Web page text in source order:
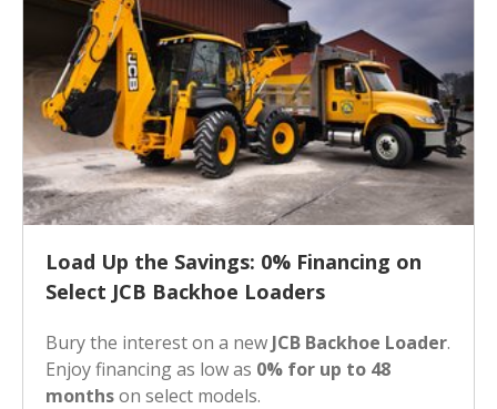
Load Up the Savings: 0% Financing on
Select JCB Backhoe Loaders
Bury the interest on a new JCB Backhoe Loader.
Enjoy financing as low as 0% for up to 48
monthson select models.